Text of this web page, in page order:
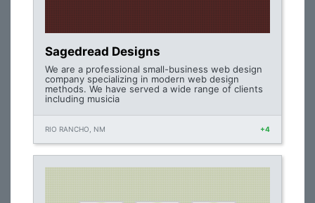
Sagedread Designs
We are a professional small-business web design
company specializing in modern web design
methods. We have served a wide range of clients
including musicia
RIO RANCHO, NM +4